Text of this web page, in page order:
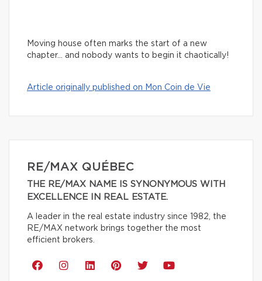
Moving house often marks the start of a new
chapter… and nobody wants to begin it chaotically!
Article originally published on Mon Coin de Vie
RE/MAX QUÉBEC
THE RE/MAX NAME IS SYNONYMOUS WITH
EXCELLENCE IN REAL ESTATE.
A leader in the real estate industry since 1982, the
RE/MAX network brings together the most
efficient brokers.